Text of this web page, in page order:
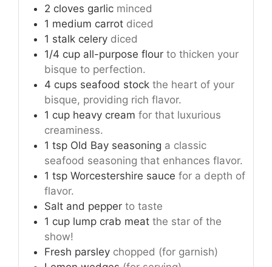
2 cloves garlic minced
1 medium carrot diced
1 stalk celery diced
1/4 cup all-purpose flour to thicken your
bisque to perfection.
4 cups seafood stock the heart of your
bisque, providing rich flavor.
1 cup heavy cream for that luxurious
creaminess.
1 tsp Old Bay seasoning a classic
seafood seasoning that enhances flavor.
1 tsp Worcestershire sauce for a depth of
flavor.
Salt and pepper to taste
1 cup lump crab meat the star of the
show!
Fresh parsley chopped (for garnish)